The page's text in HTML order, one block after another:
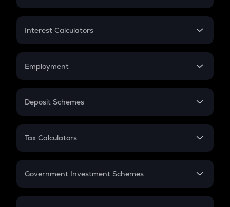
EMI
Credit Card EMI
Interest Calculators
Compound Interest
Employment
In-Hand Salary
PPF
Gratuity
Retirement
Deposit Schemes
FD
Tax Calculators
GST
Government Investment Schemes
Sukanya Samriddhu Yojana